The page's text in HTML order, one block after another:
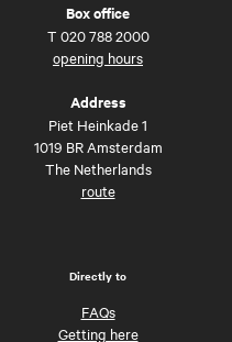
Box office
T 020 788 2000
opening hours
Address
Piet Heinkade 1
1019 BR Amsterdam
The Netherlands
route
Directly to
FAQs
Getting here